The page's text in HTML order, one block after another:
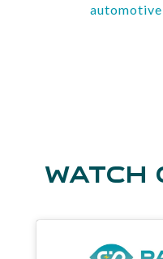
automotive
watch